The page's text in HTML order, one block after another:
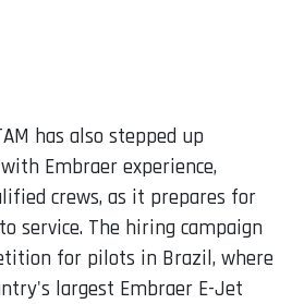
has also stepped up
Embraer experience,
crews, as it prepares for
service. The hiring campaign
for pilots in Brazil, where
largest Embraer E-Jet